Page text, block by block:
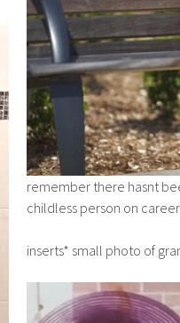
remember there hasnt
childless person on
inserts* small photo of